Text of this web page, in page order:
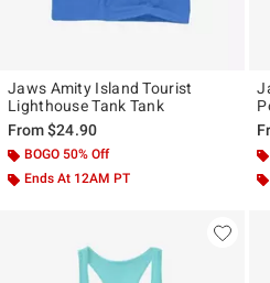
Jaws Amity Island Tourist
Lighthouse Tank Tank
From$24.90
BOGO 50% Off
Ends At 12AM PT